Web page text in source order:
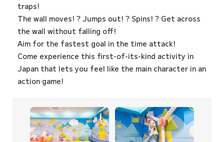
traps!
The wall moves! ? Jumps out! ? Spins! ? Get across
the wall without falling off!
Aim for the fastest goal in the time attack!
Come experience this first-of-its-kind activity in
Japan that lets you feel like the main character in an
action game!